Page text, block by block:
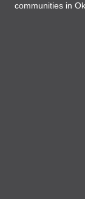
communities in